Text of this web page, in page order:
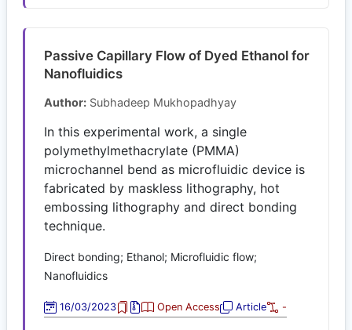
Passive Capillary Flow of Dyed Ethanol for
Nanofluidics
Author: Subhadeep Mukhopadhyay
In this experimental work, a single
polymethylmethacrylate (PMMA)
microchannel bend as microfluidic device is
fabricated by maskless lithography, hot
embossing lithography and direct bonding
technique.
Direct bonding; Ethanol; Microfluidic flow;
Nanofluidics
16/03/2023 Open Access Article -